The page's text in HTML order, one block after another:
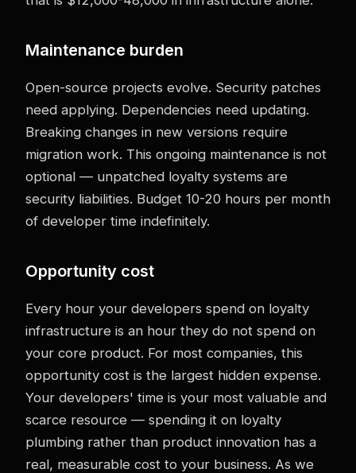
Maintenance burden
Open-source projects evolve. Security patches
need applying. Dependencies need updating.
Breaking changes in new versions require
migration work. This ongoing maintenance is not
optional — unpatched loyalty systems are
security liabilities. Budget 10-20 hours per month
of developer time indefinitely.
Opportunity cost
Every hour your developers spend on loyalty
infrastructure is an hour they do not spend on
your core product. For most companies, this
opportunity cost is the largest hidden expense.
Your developers' time is your most valuable and
scarce resource — spending it on loyalty
plumbing rather than product innovation has a
real, measurable cost to your business. As we